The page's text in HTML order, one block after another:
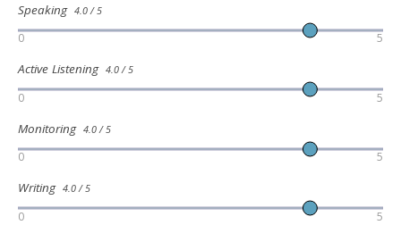
Speaking 4.0 / 5
0 5
Active Listening 4.0 / 5
0 5
Monitoring 4.0 / 5
0 5
Writing 4.0 / 5
0 5